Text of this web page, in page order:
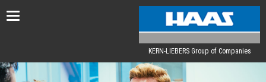
Toggle
KERN-LIEBERS Group of Companies